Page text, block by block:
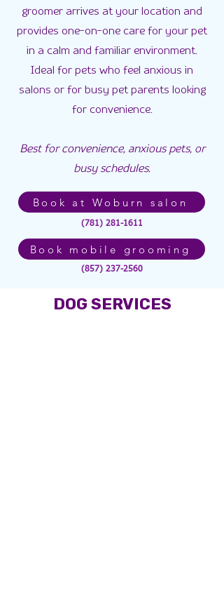
groomer arrives at your location and
provides one-on-one care for your pet
in a calm and familiar environment.
Ideal for pets who feel anxious in
salons or for busy pet parents looking
for convenience.
Best for convenience, anxious pets, or
busy schedules.
Book at Woburn salon
(781) 281-1611
Book mobile grooming
(857) 237-2560
DOG SERVICES